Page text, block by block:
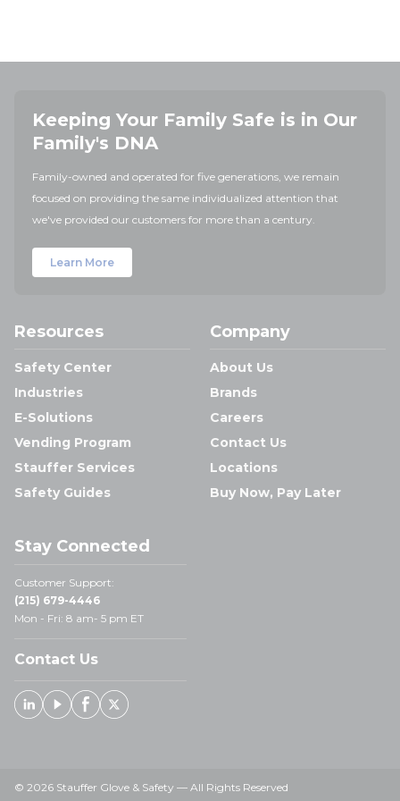
Keeping Your Family Safe is in Our
Family's DNA
Family-owned and operated for five generations, we remain
focused on providing the same individualized attention that
we've provided our customers for more than a century.
Learn More
Resources
Safety Center
Industries
E-Solutions
Vending Program
Stauffer Services
Safety Guides
Company
About Us
Brands
Careers
Contact Us
Locations
Buy Now, Pay Later
Stay Connected
Customer Support:
(215) 679-4446
Mon - Fri: 8 am- 5 pm ET
Contact Us
Linked In
YoutubeFacebook
X
© 2026 Stauffer Glove & Safety — All Rights Reserved